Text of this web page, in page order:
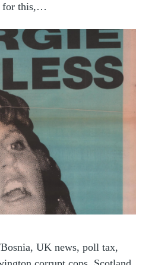
for this,…
UK news, poll tax,